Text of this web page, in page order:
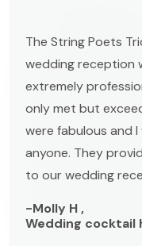
The String Poets
wedding reception
extremely
only met but
were fabulous and
anyone. They
to our wedding
-Molly H ,
Wedding cocktail